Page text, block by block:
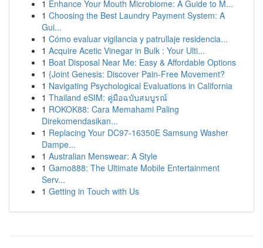
1 Enhance Your Mouth Microbiome: A Guide to M...
1 Choosing the Best Laundry Payment System: A
Gui...
1 Cómo evaluar vigilancia y patrullaje residencia...
1 Acquire Acetic Vinegar in Bulk : Your Ulti...
1 Boat Disposal Near Me: Easy & Affordable Options
1 {Joint Genesis: Discover Pain-Free Movement?
1 Navigating Psychological Evaluations in California
1 Thailand eSIM: คู่มือฉบับสมบูรณ์
1 ROKOK88: Cara Memahami Paling
Direkomendasikan...
1 Replacing Your DC97-16350E Samsung Washer
Dampe...
1 Australian Menswear: A Style
1 Gamo888: The Ultimate Mobile Entertainment
Serv...
1 Getting in Touch with Us